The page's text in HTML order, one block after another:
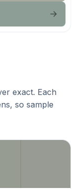
exact. Each
so sample